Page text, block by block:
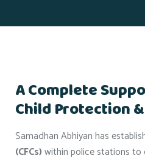
A Complete
Child Protection
Samadhan Abhiyan has
(CFCs)within police stations to